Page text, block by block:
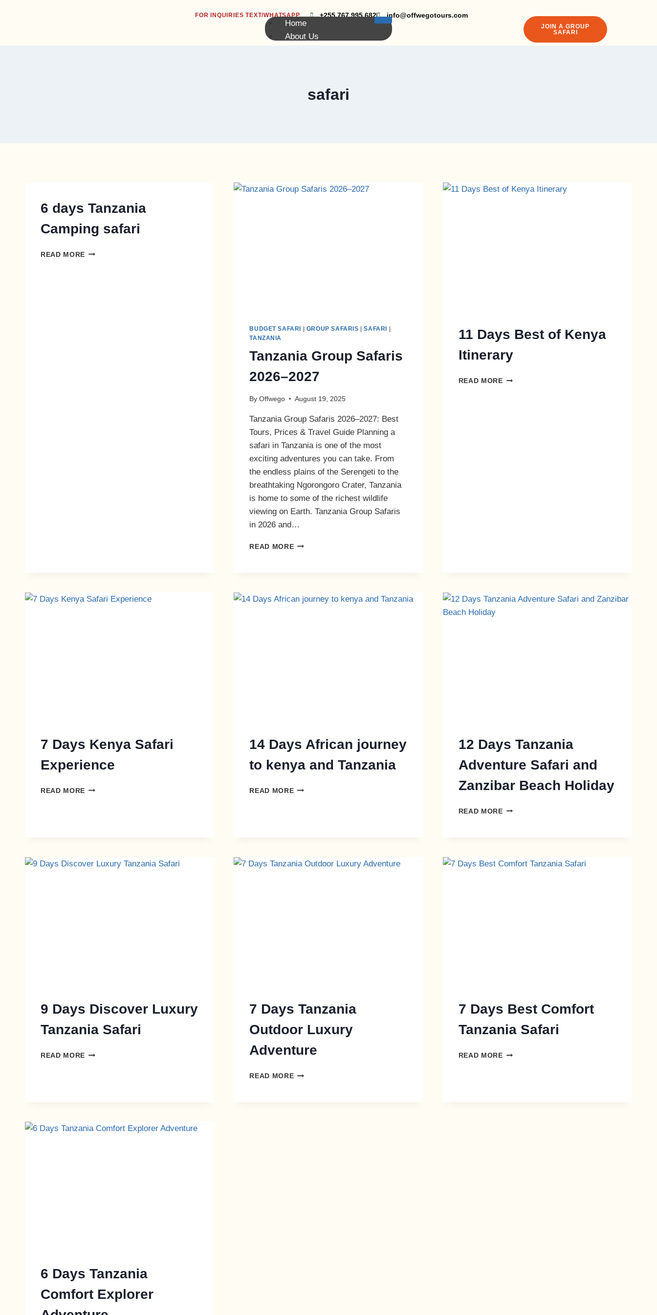
FOR INQUIRIES TEXT/WHATSAPP +255 767 995 682 info@offwegotours.com
JOIN A GROUP
SAFARI
Home
About Us
Contact Ussafari
6 days Tanzania
Camping safari
READ MORE
BUDGET SAFARI GROUP SAFARIS |SAFARI
TANZANIA
Tanzania Group Safaris
2026–2027
By Offwego August 19, 2025
Tanzania Group Safaris 2026–2027: Best
Tours, Prices & Travel Guide Planning a
safari in Tanzania is one of the most
exciting adventures you can take. From
the endless plains of the Serengeti to the
breathtaking Ngorongoro Crater, Tanzania
is home to some of the richest wildlife
viewing on Earth. Tanzania Group Safaris
in 2026 and…
READ MORE
11 Days Best of Kenya
Itinerary
READ MORE
7 Days Kenya Safari
Experience
READ MORE
14 Days African journey
to kenya and Tanzania
READ MORE
12 Days Tanzania
Adventure Safari and
Zanzibar Beach Holiday
READ MORE
9 Days Discover Luxury
Tanzania Safari
READ MORE
7 Days Tanzania
Outdoor Luxury
Adventure
READ MORE
7 Days Best Comfort
Tanzania Safari
READ MORE
6 Days Tanzania
Comfort Explorer